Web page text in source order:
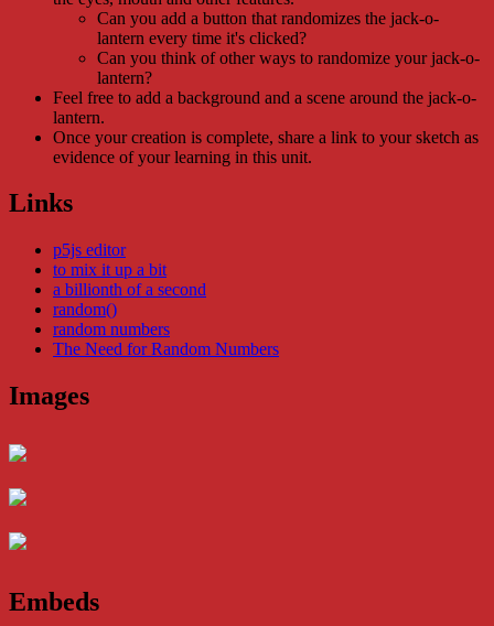
Can you add a button that randomizes the jack-o-
lantern every time it's clicked?
Can you think of other ways to randomize your jack-o-
lantern?
Feel free to add a background and a scene around the jack-o-
lantern.
Once your creation is complete, share a link to your sketch as
evidence of your learning in this unit.
Links
p5js editor
to mix it up a bit
a billionth of a second
random()
random numbers
The Need for Random Numbers
Images
Embeds